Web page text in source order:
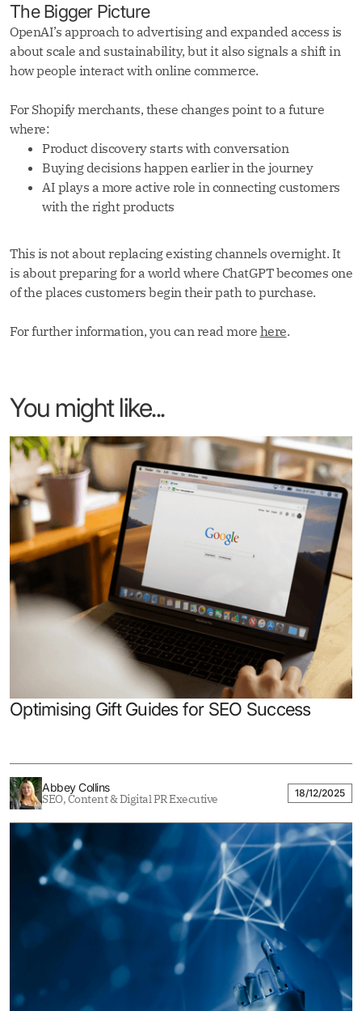
The Bigger Picture
OpenAI’s approach to advertising and expanded access is
about scale and sustainability, but it also signals a shift in
how people interact with online commerce.
For Shopify merchants, these changes point to a future
where:
Product discovery starts with conversation
Buying decisions happen earlier in the journey
AI plays a more active role in connecting customers
with the right products
This is not about replacing existing channels overnight. It
is about preparing for a world where ChatGPT becomes one
of the places customers begin their path to purchase.
For further information, you can read more here.
You might like...
Optimising Gift Guides for SEO Success
Abbey Collins
SEO, Content & Digital PR Executive 18/12/2025